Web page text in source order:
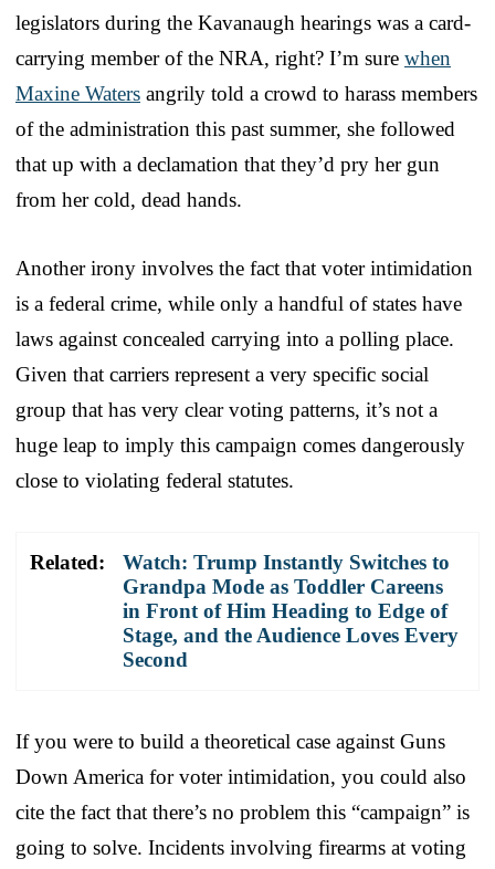
legislators during the Kavanaugh hearings was a card-
carrying member of the NRA, right? I’m sure when
Maxine Waters angrily told a crowd to harass members
of the administration this past summer, she followed
that up with a declamation that they’d pry her gun
from her cold, dead hands.
Another irony involves the fact that voter intimidation
is a federal crime, while only a handful of states have
laws against concealed carrying into a polling place.
Given that carriers represent a very specific social
group that has very clear voting patterns, it’s not a
huge leap to imply this campaign comes dangerously
close to violating federal statutes.
Related:
Watch: Trump Instantly Switches to
Grandpa Mode as Toddler Careens
in Front of Him Heading to Edge of
Stage, and the Audience Loves Every
Second
If you were to build a theoretical case against Guns
Down America for voter intimidation, you could also
cite the fact that there’s no problem this “campaign” is
going to solve. Incidents involving firearms at voting